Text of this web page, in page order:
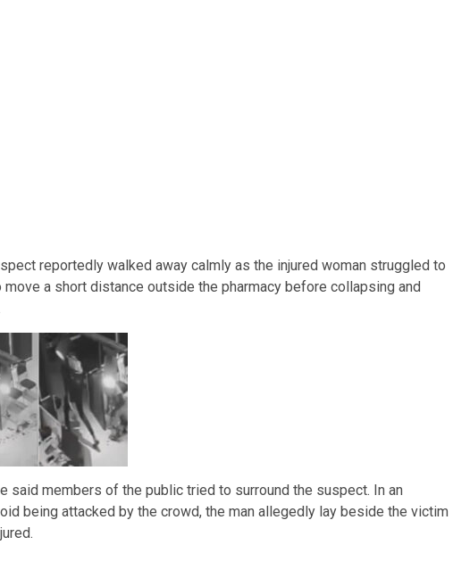
reportedly walked away calmly as the injured woman struggled to
move a short distance outside the pharmacy before collapsing and
said members of the public tried to surround the suspect. In an
being attacked by the crowd, the man allegedly lay beside the victim